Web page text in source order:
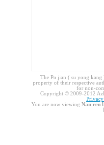
The Po jian ( su yong
property of their respective
for non-
Copyright © 2009-2012
You are now viewing Nan ren